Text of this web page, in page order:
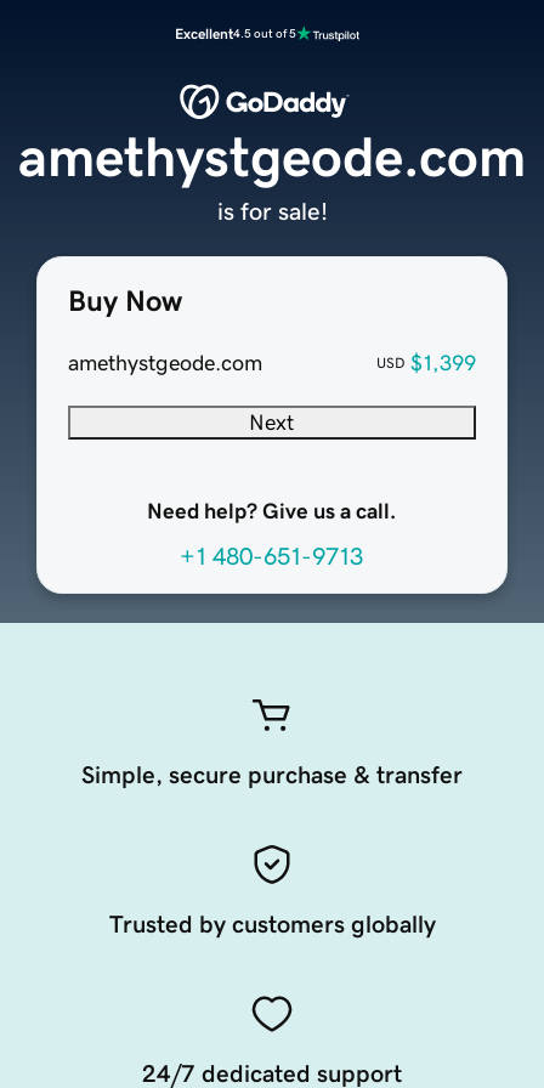
Excellent4.5 out of 5
Buy Now
amethystgeode.com USD $1,399
Next
Need help? Give us a call.
+1 480-651-9713
amethystgeode.com
is for sale!
Simple, secure purchase & transfer
Trusted by customers globally
24/7 dedicated support